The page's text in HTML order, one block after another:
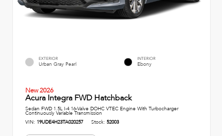
EXTERIOR
Urban Gray Pearl
INTERIOR
Ebony
New 2026
Acura Integra FWD Hatchback
Sedan FWD 1.5L I-4 16-Valve DOHC VTEC Engine With Turbocharger
Continuously Variable Transmission
VIN: 19UDE4H23TA020257 Stock: 52003